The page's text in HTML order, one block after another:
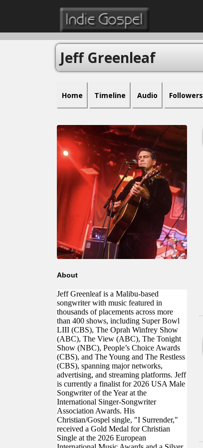
Jeff Greenleaf
Home Timeline Audio Followers
About
Jeff Greenleaf is a Malibu-based
songwriter with music featured in
thousands of placements across more
than 400 shows, including Super Bowl
LIII (CBS), The Oprah Winfrey Show
(ABC), The View (ABC), The Tonight
Show (NBC), People’s Choice Awards
(CBS), and The Young and The Restless
(CBS), spanning major networks,
advertising, and streaming platforms. Jeff
is currently a finalist for 2026 USA Male
Songwriter of the Year at the
International Singer-Songwriter
Association Awards. His
Christian/Gospel single, "I Surrender,"
received a Gold Medal for Christian
Single at the 2026 European